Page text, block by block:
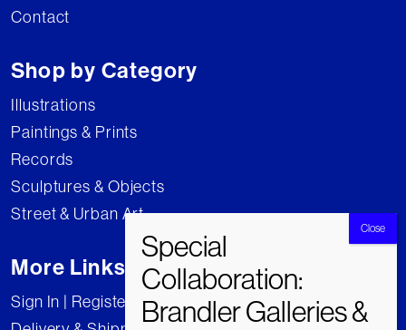
Contact
Shop by Category
Illustrations
Paintings & Prints
Records
Sculptures & Objects
Street & Urban Art
More Links
Sign In | Register